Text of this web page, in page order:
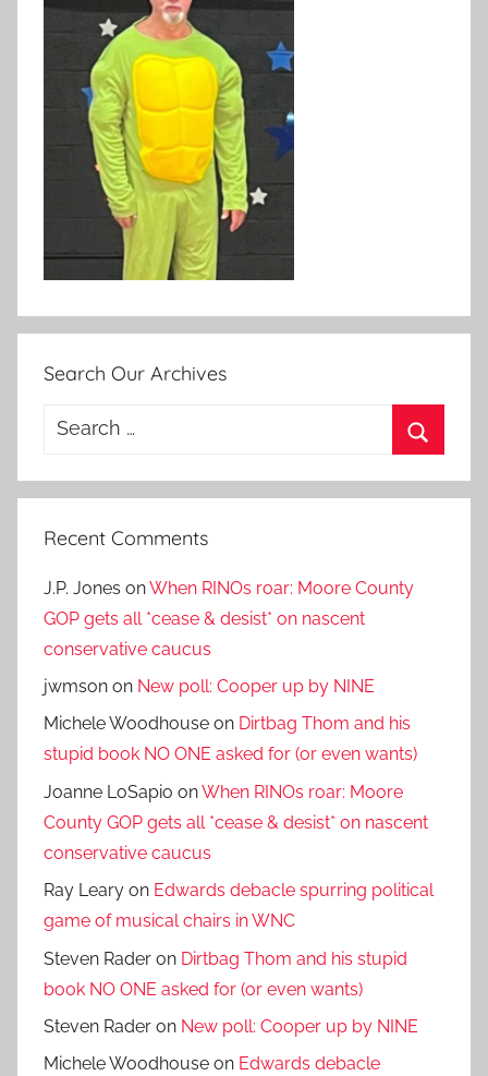
Search Our Archives
Search
Recent Comments
J.P. Jones onWhen RINOs roar: Moore County
GOP gets all *cease & desist* on nascent
conservative caucus
jwmson on New poll: Cooper up by NINE
Michele Woodhouse on Dirtbag Thom and his
stupid book NO ONE asked for (or even wants)
Joanne LoSapio onWhen RINOs roar: Moore
County GOP gets all *cease & desist* on nascent
conservative caucus
Ray Leary on Edwards debacle spurring political
game of musical chairs in WNC
Steven Rader on Dirtbag Thom and his stupid
book NO ONE asked for (or even wants)
Steven Rader on New poll: Cooper up by NINE
Michele Woodhouse on Edwards debacle